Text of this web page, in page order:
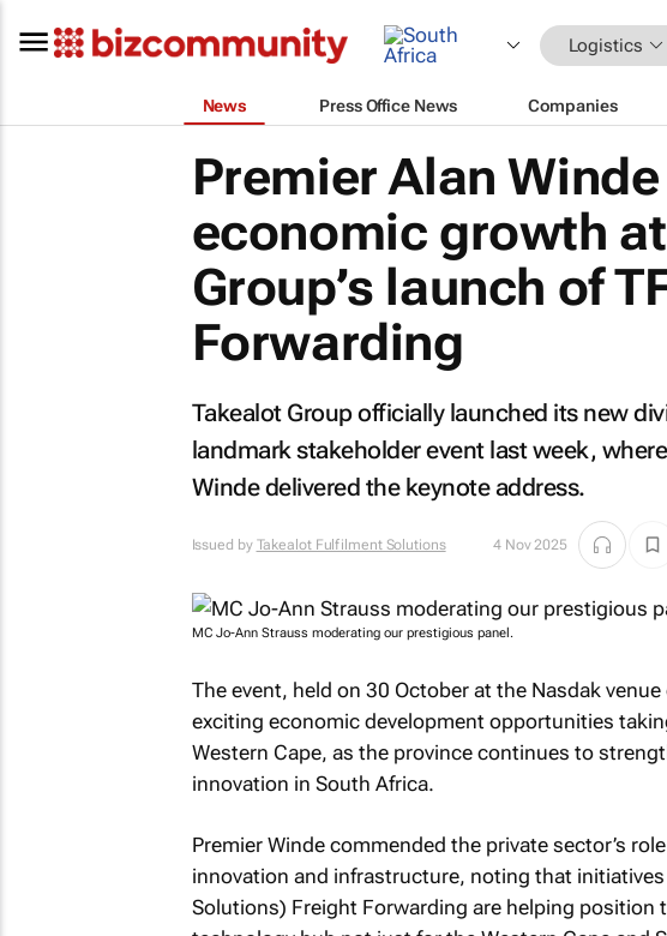
Logistics
News Press Office News Companies
Premier Alan
economic growth
Group’s launch of
Forwarding
Takealot Group officially launched its new
landmark stakeholder event last week,
Winde delivered the keynote address.
Issued by Takealot Fulfilment Solutions 4 Nov 2025
MC Jo-Ann Strauss moderating our prestigious panel.
The event, held on 30 October at the Nasdak
exciting economic development opportunities
Western Cape, as the province continues to
innovation in South Africa.
Premier Winde commended the private sector’s
innovation and infrastructure, noting that
Solutions) Freight Forwarding are helping position